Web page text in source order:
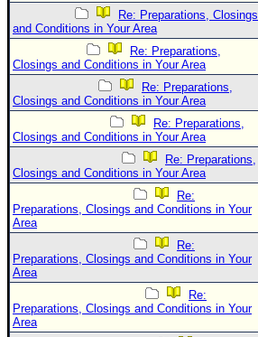
Re: Preparations, Closings
and Conditions in Your Area
Re: Preparations,
Closings and Conditions in Your Area
Re: Preparations,
Closings and Conditions in Your Area
Re: Preparations,
Closings and Conditions in Your Area
Re: Preparations,
Closings and Conditions in Your Area
Re:
Preparations, Closings and Conditions in Your
Area
Re:
Preparations, Closings and Conditions in Your
Area
Re:
Preparations, Closings and Conditions in Your
Area